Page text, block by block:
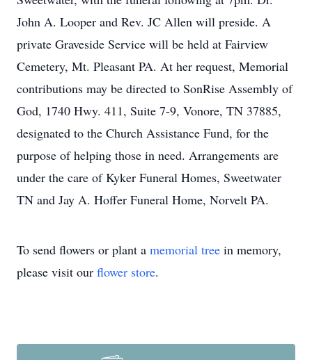
John A. Looper and Rev. JC Allen will preside. A
private Graveside Service will be held at Fairview
Cemetery, Mt. Pleasant PA. At her request, Memorial
contributions may be directed to SonRise Assembly of
God, 1740 Hwy. 411, Suite 7-9, Vonore, TN 37885,
designated to the Church Assistance Fund, for the
purpose of helping those in need. Arrangements are
under the care of Kyker Funeral Homes, Sweetwater
TN and Jay A. Hoffer Funeral Home, Norvelt PA.
To send flowers or plant a memorial tree in memory,
please visit our flower store.